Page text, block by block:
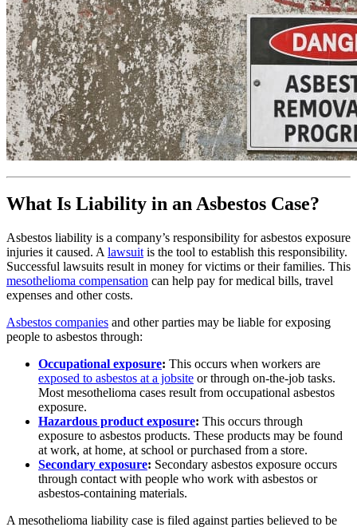
What Is Liability in an Asbestos Case?
Asbestos liability is a company’s responsibility for asbestos exposure
injuries it caused. A lawsuit is the tool to establish this responsibility.
Successful lawsuits result in money for victims or their families. This
mesothelioma compensation can help pay for medical bills, travel
expenses and other costs.
Asbestos companies and other parties may be liable for exposing
people to asbestos through:
Occupational exposure: This occurs when workers are
exposed to asbestos at a jobsite or through on-the-job tasks.
Most mesothelioma cases result from occupational asbestos
exposure.
Hazardous product exposure: This occurs through
exposure to asbestos products. These products may be found
at work, at home, at school or purchased from a store.
Secondary exposure: Secondary asbestos exposure occurs
through contact with people who work with asbestos or
asbestos-containing materials.
A mesothelioma liability case is filed against parties believed to be